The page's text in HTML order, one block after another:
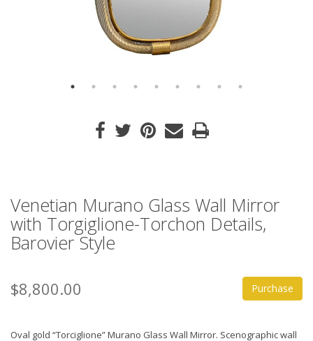
Venetian Murano Glass Wall Mirror
with Torgiglione-Torchon Details,
Barovier Style
Purchase
$8,800.00
Oval gold “Torciglione” Murano Glass Wall Mirror. Scenographic wall